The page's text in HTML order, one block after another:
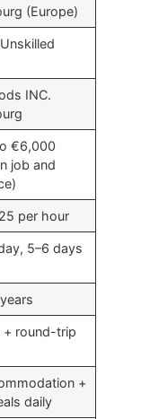
(Europe)
INC.
€6,000
job and
per hour
5–6 days
+ round-trip
+
daily